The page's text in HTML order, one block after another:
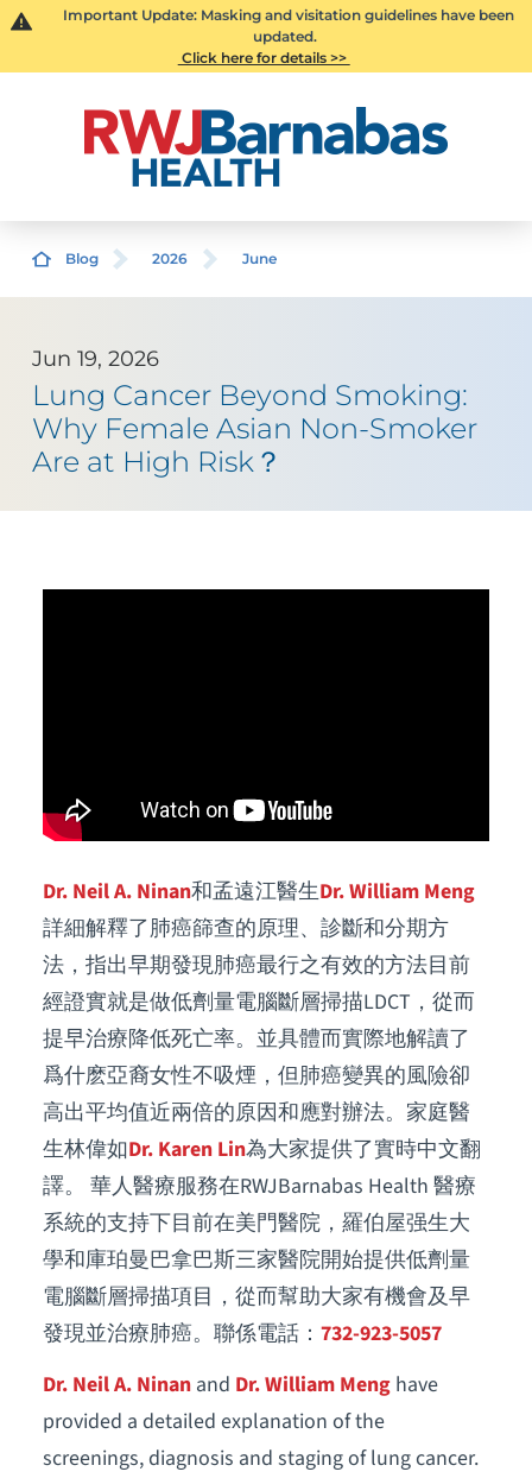
Important Update: Masking and visitation guidelines have been
updated.
Click here for details >>
Blog 2026 June
Jun 19, 2026
Lung Cancer Beyond Smoking:
Why Female Asian Non-Smoker
Are at High Risk？
Dr. Neil A. Ninan和孟遠江醫生Dr. William Meng
詳細解釋了肺癌篩查的原理、診斷和分期方
法，指出早期發現肺癌最行之有效的方法目前
經證實就是做低劑量電腦斷層掃描LDCT，從而
提早治療降低死亡率。並具體而實際地解讀了
爲什麽亞裔女性不吸煙，但肺癌變異的風險卻
高出平均值近兩倍的原因和應對辦法。家庭醫
生林偉如Dr. Karen Lin為大家提供了實時中文翻
譯。 華人醫療服務在RWJBarnabas Health 醫療
系統的支持下目前在美門醫院，羅伯屋强生大
學和庫珀曼巴拿巴斯三家醫院開始提供低劑量
電腦斷層掃描項目，從而幫助大家有機會及早
發現並治療肺癌。聯係電話： 732-923-5057
Dr. Neil A. Ninanand Dr. William Menghave
provided a detailed explanation of the
screenings, diagnosis and staging of lung cancer.